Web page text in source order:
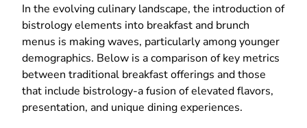
In the evolving culinary landscape, the introduction of
bistrology elements into breakfast and brunch
menus is making waves, particularly among younger
demographics. Below is a comparison of key metrics
between traditional breakfast offerings and those
that include bistrology-a fusion of elevated flavors,
presentation, and unique dining experiences.